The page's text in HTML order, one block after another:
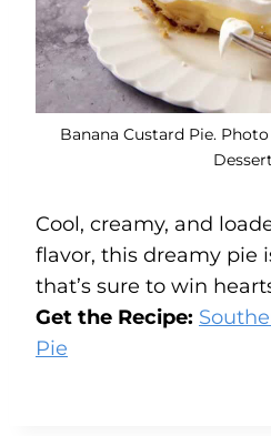
Banana Custard Pie.
Cool, creamy, and
flavor, this dreamy pie
that’s sure to win
Get the Recipe:
Pie